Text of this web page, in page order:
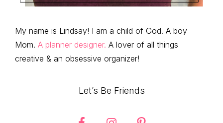
My name is Lindsay! I am a child of God. A boy
Mom. A planner designer. A lover of all things
creative & an obsessive organizer!
Let’s Be Friends